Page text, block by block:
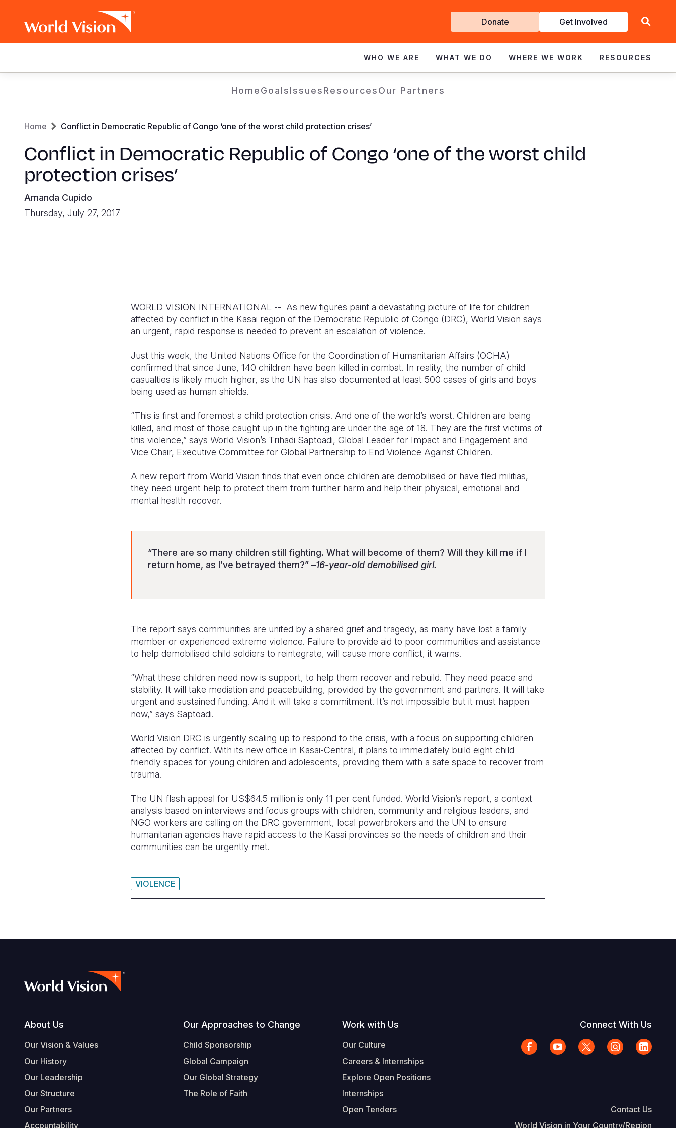
Get
Involved
Donate Get Involved
navigation
WHO WE ARE WHAT WE DO WHERE WE WORK RESOURCES
HomeGoalsIssuesResourcesOur Partners
Breadcrumb
Home Conflict in Democratic Republic of Congo ‘one of the worst child protection crises’
Conflict in Democratic Republic of Congo ‘one of the worst child
protection crises’
Amanda Cupido
Thursday, July 27, 2017
WORLD VISION INTERNATIONAL -- As new figures paint a devastating picture of life for children
affected by conflict in the Kasai region of the Democratic Republic of Congo (DRC), World Vision says
an urgent, rapid response is needed to prevent an escalation of violence.
Just this week, the United Nations Office for the Coordination of Humanitarian Affairs (OCHA)
confirmed that since June, 140 children have been killed in combat. In reality, the number of child
casualties is likely much higher, as the UN has also documented at least 500 cases of girls and boys
being used as human shields.
“This is first and foremost a child protection crisis. And one of the world’s worst. Children are being
killed, and most of those caught up in the fighting are under the age of 18. They are the first victims of
this violence,” says World Vision’s Trihadi Saptoadi, Global Leader for Impact and Engagement and
Vice Chair, Executive Committee for Global Partnership to End Violence Against Children.
A new report from World Vision finds that even once children are demobilised or have fled militias,
they need urgent help to protect them from further harm and help their physical, emotional and
mental health recover.
“There are so many children still fighting. What will become of them? Will they kill me if I
return home, as I’ve betrayed them?” –16-year-old demobilised girl.
The report says communities are united by a shared grief and tragedy, as many have lost a family
member or experienced extreme violence. Failure to provide aid to poor communities and assistance
to help demobilised child soldiers to reintegrate, will cause more conflict, it warns.
“What these children need now is support, to help them recover and rebuild. They need peace and
stability. It will take mediation and peacebuilding, provided by the government and partners. It will take
urgent and sustained funding. And it will take a commitment. It’s not impossible but it must happen
now,” says Saptoadi.
World Vision DRC is urgently scaling up to respond to the crisis, with a focus on supporting children
affected by conflict. With its new office in Kasai-Central, it plans to immediately build eight child
friendly spaces for young children and adolescents, providing them with a safe space to recover from
trauma.
The UN flash appeal for US$64.5 million is only 11 per cent funded. World Vision’s report, a context
analysis based on interviews and focus groups with children, community and religious leaders, and
NGO workers are calling on the DRC government, local powerbrokers and the UN to ensure
humanitarian agencies have rapid access to the Kasai provinces so the needs of children and their
communities can be urgently met.
VIOLENCE
Footer
About Us
Our Vision & Values
Our History
Our Leadership
Our Structure
Our Partners
Accountability
Our Approaches to Change
Child Sponsorship
Global Campaign
Our Global Strategy
The Role of Faith
Work with Us
Our Culture
Careers & Internships
Explore Open Positions
Internships
Open Tenders
Connect With Us
Contact Us
World Vision in Your Country/Region